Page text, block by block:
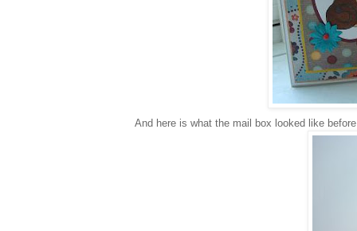
And here is what the mail box looked like